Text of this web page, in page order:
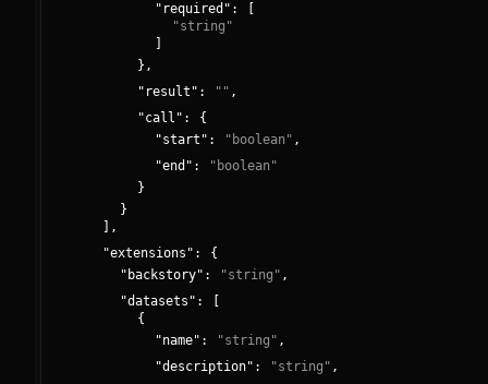
" required ":
"string "
} ,
" result ": " " ,
"call ":
{
"start ": " boolean " ,
"end ": " boolean "
}
}
,
"extensions ":
{
" backstory": "string " ,
"datasets ":
{
"name": "string " ,
"description": "string " ,